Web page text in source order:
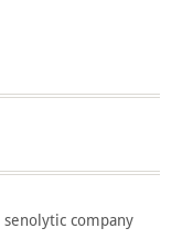
senolytic company